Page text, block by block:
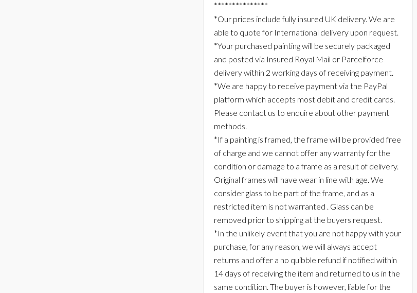
***************
*Our prices include fully insured UK delivery. We are
able to quote for International delivery upon request.
*Your purchased painting will be securely packaged
and posted via Insured Royal Mail or Parcelforce
delivery within 2 working days of receiving payment.
*We are happy to receive payment via the PayPal
platform which accepts most debit and credit cards.
Please contact us to enquire about other payment
methods.
*If a painting is framed, the frame will be provided free
of charge and we cannot offer any warranty for the
condition or damage to a frame as a result of delivery.
Original frames will have wear in line with age. We
consider glass to be part of the frame, and as a
restricted item is not warranted . Glass can be
removed prior to shipping at the buyers request.
*In the unlikely event that you are not happy with your
purchase, for any reason, we will always accept
returns and offer a no quibble refund if notified within
14 days of receiving the item and returned to us in the
same condition. The buyer is however, liable for the